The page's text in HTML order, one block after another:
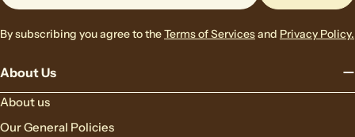
About Us
About us
Our General Policies
By subscribing you agree to theTerms of Servicesand Privacy Policy.